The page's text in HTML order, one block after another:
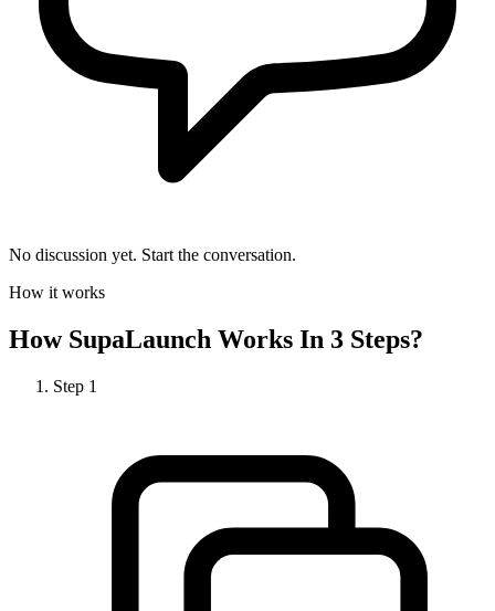
No discussion yet. Start the conversation.
How it works
How SupaLaunch Works In 3 Steps?
Step 1